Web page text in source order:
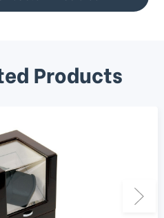
Products